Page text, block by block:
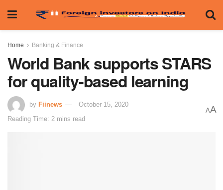
Home Banking & Finance
World Bank supports STARS
for quality-based learning
by Fiinews
October 15, 2020
Reading Time: 2 mins read
AA